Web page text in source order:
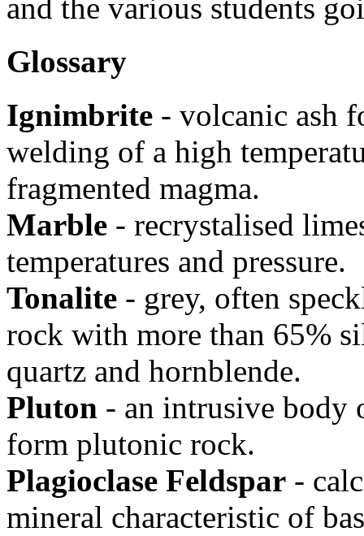
and the various students
Glossary
Ignimbrite - volcanic ash
welding of a high
fragmented magma.
Marble - recrystalised
temperatures and pressure.
Tonalite - grey, often
rock with more than 65%
quartz and hornblende.
Pluton - an intrusive body
form plutonic rock.
Plagioclase Feldspar -
mineral characteristic of